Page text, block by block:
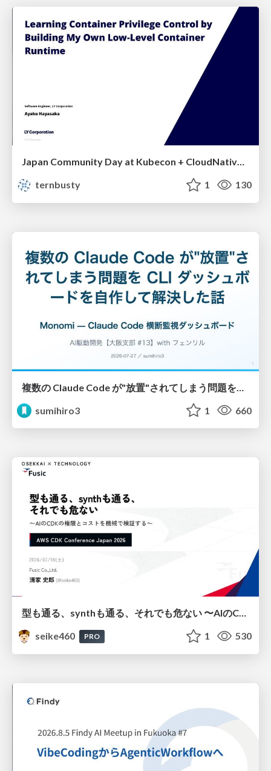
Japan Community Day at Kubecon + CloudNativeCon Japan 2026: Learning Container Privilege Control by Building My Own Low-Level Container Runtime
ternbusty
1 130
sumihiro3
1 660
型も通る、synthも通る、それでも危ない 〜AIのCDKの権限とコストを機械で検証する〜 / It Passes Type Checks, It Passes Synth Checks, but It’s Still Risky — Automatically Verifying Permissions and Costs in AI’s CDK —
seike460
PRO 1 530